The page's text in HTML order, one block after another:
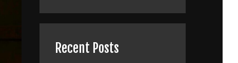
Recent Posts